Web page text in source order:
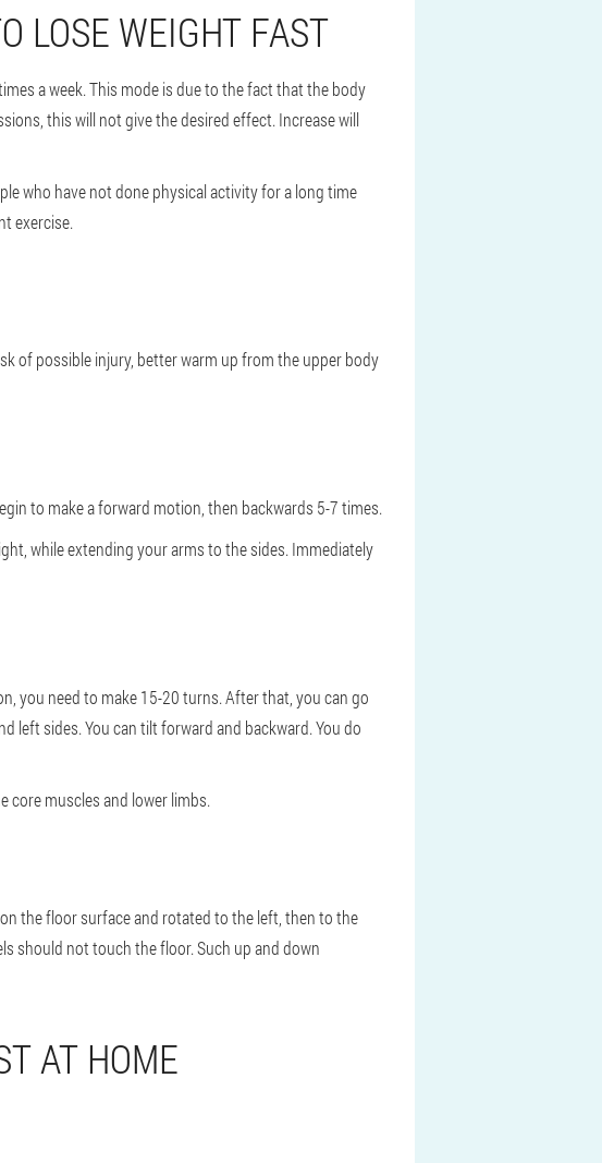
LOSE WEIGHT FAST
a week. This mode is due to the fact that the body
this will not give the desired effect. Increase will
who have not done physical activity for a long time
exercise.
of possible injury, better warm up from the upper body
to make a forward motion, then backwards 5-7 times.
while extending your arms to the sides. Immediately
you need to make 15-20 turns. After that, you can go
left sides. You can tilt forward and backward. You do
core muscles and lower limbs.
the floor surface and rotated to the left, then to the
should not touch the floor. Such up and down
AT HOME